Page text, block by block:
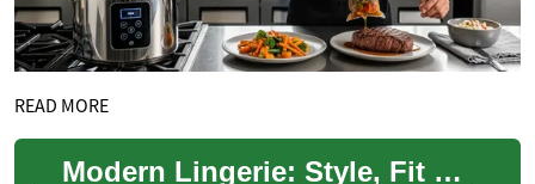
READ MORE
Modern Lingerie: Style, Fit & Everyday Elegance Guide